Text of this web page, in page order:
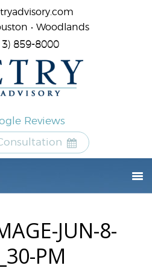
• Woodlands
859-8000
Reviews
JUN-8-
PM